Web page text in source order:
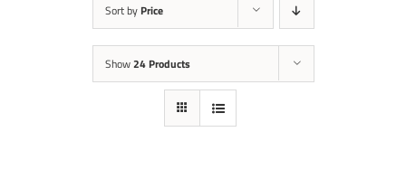
Sort by Price
Show24 Products